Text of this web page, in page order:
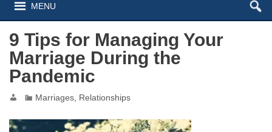
MENU
9 Tips for Managing Your
Marriage During the
Pandemic
Marriages, Relationships